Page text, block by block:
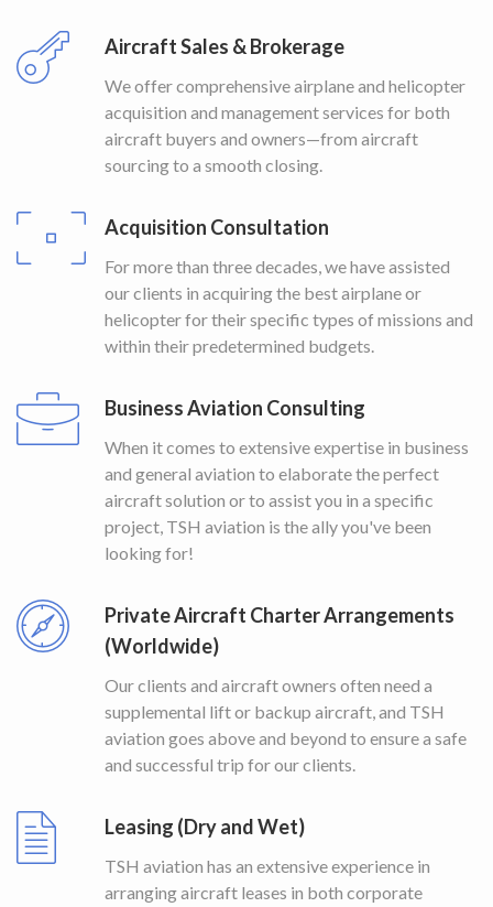
Aircraft Sales & Brokerage
We offer comprehensive airplane and helicopter
acquisition and management services for both
aircraft buyers and owners—from aircraft
sourcing to a smooth closing.
Acquisition Consultation
For more than three decades, we have assisted
our clients in acquiring the best airplane or
helicopter for their specific types of missions and
within their predetermined budgets.
Business Aviation Consulting
When it comes to extensive expertise in business
and general aviation to elaborate the perfect
aircraft solution or to assist you in a specific
project, TSH aviation is the ally you've been
looking for!
Private Aircraft Charter Arrangements
(Worldwide)
Our clients and aircraft owners often need a
supplemental lift or backup aircraft, and TSH
aviation goes above and beyond to ensure a safe
and successful trip for our clients.
Leasing (Dry and Wet)
TSH aviation has an extensive experience in
arranging aircraft leases in both corporate